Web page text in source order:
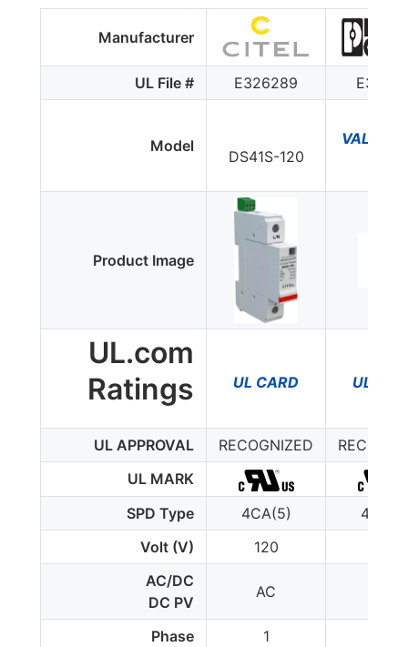
Manufacturer
UL File # E326289
Model
DS41S-120
VAL-MS
Product Image
UL.com
Ratings
UL CARD UL
UL APPROVAL RECOGNIZED
UL MARK
SPD Type
4CA(5)
Volt (V)
120
AC/DC
DC PV
AC
Phase 1